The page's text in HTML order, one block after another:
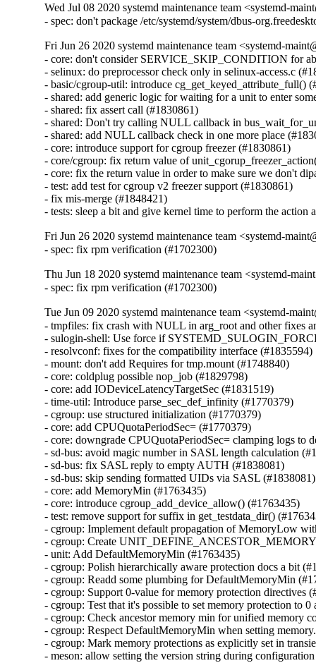
Wed Jul 08 2020 systemd maintenance team <systemd-
- spec: don't package /etc/systemd/system/dbus-
Fri Jun 26 2020 systemd maintenance team <systemd-
- core: don't consider SERVICE_SKIP_CONDITION for
- selinux: do preprocessor check only in selinux-access.c
- basic/cgroup-util: introduce cg_get_keyed_attribute_full()
- shared: add generic logic for waiting for a unit to enter
- shared: fix assert call (#1830861)
- shared: Don't try calling NULL callback in
- shared: add NULL callback check in one more place
- core: introduce support for cgroup freezer (#1830861)
- core/cgroup: fix return value of
- core: fix the return value in order to make sure we don't
- test: add test for cgroup v2 freezer support (#1830861)
- fix mis-merge (#1848421)
- tests: sleep a bit and give kernel time to perform the action
Fri Jun 26 2020 systemd maintenance team <systemd-
- spec: fix rpm verification (#1702300)
Thu Jun 18 2020 systemd maintenance team <systemd-
- spec: fix rpm verification (#1702300)
Tue Jun 09 2020 systemd maintenance team <systemd-
- tmpfiles: fix crash with NULL in arg_root and other fixes
- sulogin-shell: Use force if
- resolvconf: fixes for the compatibility interface (#1835594)
- mount: don't add Requires for tmp.mount (#1748840)
- core: coldplug possible nop_job (#1829798)
- core: add IODeviceLatencyTargetSec (#1831519)
- time-util: Introduce parse_sec_def_infinity (#1770379)
- cgroup: use structured initialization (#1770379)
- core: add CPUQuotaPeriodSec= (#1770379)
- core: downgrade CPUQuotaPeriodSec= clamping logs to
- sd-bus: avoid magic number in SASL length calculation
- sd-bus: fix SASL reply to empty AUTH (#1838081)
- sd-bus: skip sending formatted UIDs via SASL (#1838081)
- core: add MemoryMin (#1763435)
- core: introduce cgroup_add_device_allow() (#1763435)
- test: remove support for suffix in get_testdata_dir()
- cgroup: Implement default propagation of MemoryLow
- cgroup: Create
- unit: Add DefaultMemoryMin (#1763435)
- cgroup: Polish hierarchically aware protection docs a bit
- cgroup: Readd some plumbing for DefaultMemoryMin
- cgroup: Support 0-value for memory protection directives
- cgroup: Test that it's possible to set memory protection to 0
- cgroup: Check ancestor memory min for unified memory
- cgroup: Respect DefaultMemoryMin when setting
- cgroup: Mark memory protections as explicitly set in
- meson: allow setting the version string during